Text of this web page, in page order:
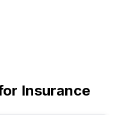
Insurance